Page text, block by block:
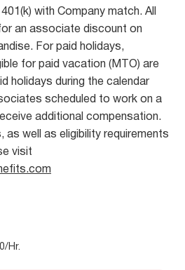
with Company match. All
an associate discount on
For paid holidays,
for paid vacation (MTO) are
holidays during the calendar
scheduled to work on a
additional compensation.
as well as eligibility requirements
visit
Hr.